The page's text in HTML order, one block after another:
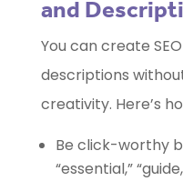
and
You can create
descriptions
creativity. Here’s
Be click-worthy
“essential,”